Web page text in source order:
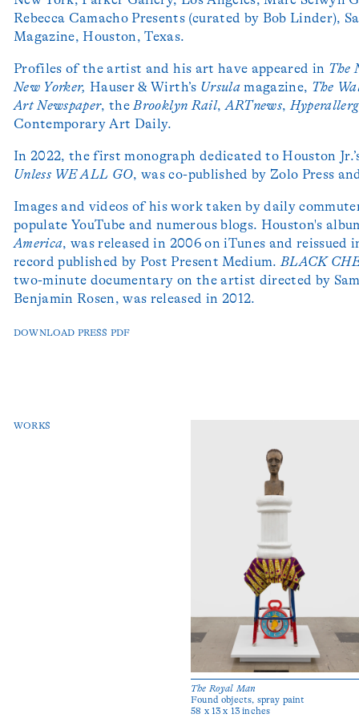
Rebecca Camacho Presents (curated by Bob Linder),
Magazine, Houston, Texas.
Profiles of the artist and his art have appeared in The
New Yorker,Hauser & Wirth’s Ursula magazine, The
Art Newspaper, theBrooklyn Rail,ARTnews,
Contemporary Art Daily.
In 2022, the first monograph dedicated to Houston
Unless WE ALL GO, was co-published by Zolo Press
Images and videos of his work taken by daily
populate YouTube and numerous blogs. Houston's
America, was released in 2006 on iTunes and reissued
record published by Post Present Medium.BLACK
two-minute documentary on the artist directed by
Benjamin Rosen, was released in 2012.
DOWNLOAD PRESS PDF
WORKS
The Royal Man
Found objects, spray paint
58 x 13 x 13 inches